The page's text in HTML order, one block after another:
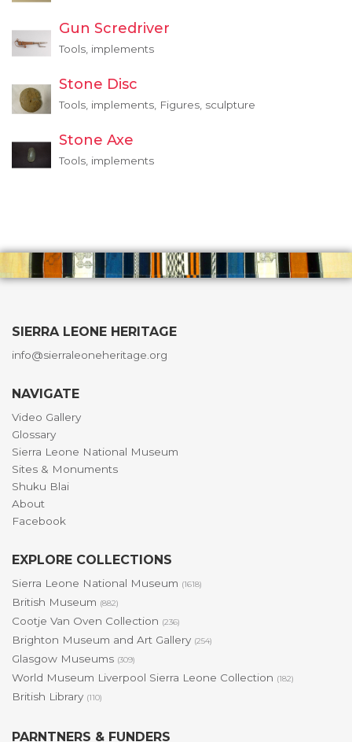
Gun Scredriver
Tools, implements
Stone Disc
Tools, implements, Figures, sculpture
Stone Axe
Tools, implements
SIERRA LEONE HERITAGE
info@sierraleoneheritage.org
NAVIGATE
Video Gallery
Glossary
Sierra Leone National Museum
Sites & Monuments
Shuku Blai
About
Facebook
EXPLORE COLLECTIONS
Sierra Leone National Museum (1618)
British Museum (882)
Cootje Van Oven Collection (236)
Brighton Museum and Art Gallery (254)
Glasgow Museums (309)
World Museum Liverpool Sierra Leone Collection (182)
British Library (110)
PARNTNERS & FUNDERS